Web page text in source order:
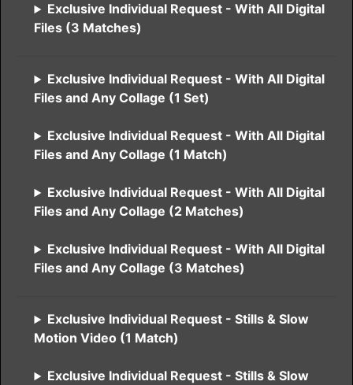
Exclusive Individual Request - With All Digital
Files (3 Matches)
Exclusive Individual Request - With All Digital
Files and Any Collage (1 Set)
Exclusive Individual Request - With All Digital
Files and Any Collage (1 Match)
Exclusive Individual Request - With All Digital
Files and Any Collage (2 Matches)
Exclusive Individual Request - With All Digital
Files and Any Collage (3 Matches)
Exclusive Individual Request - Stills & Slow
Motion Video (1 Match)
Exclusive Individual Request - Stills & Slow